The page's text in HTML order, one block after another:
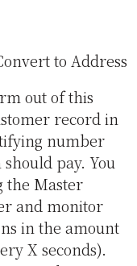
to Address
out of this
record in
number
pay. You
the Master
and monitor
in the amount
X seconds).